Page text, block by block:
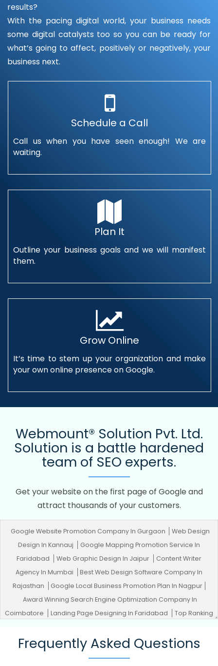
results?
With the pacing digital world, your business needs
some digital catalysts too so you can be ready for
what’s going to affect, positively or negatively, your
business next.
Schedule a Call
Call us when you have seen enough! We are
waiting.
Plan It
Outline your business goals and we will manifest
them.
Grow Online
It’s time to stem up your organization and make
your own online presence on Google.
Webmount® Solution Pvt. Ltd.
Solution is a battle hardened
team of SEO experts.
Get your website on the first page of Google and
attract thousands of your customers.
Google Website Promotion Company In Gurgaon
Web Design
Design In Kannauj
Google Mapping Promotion Service In
Faridabad
Web Graphic Design In Jaipur
Content Writer
Agency In Mumbai
Best Web Design Software Company In
Rajasthan
Google Local Business Promotion Plan In Nagpur
Award Winning Search Engine Optimization Company In
Coimbatore
Landing Page Designing In Faridabad
Top Ranking
Ahmedabad
Website Builder In Moradabad
Organic SEO
Services In Hyderabad
Frequently Asked Questions